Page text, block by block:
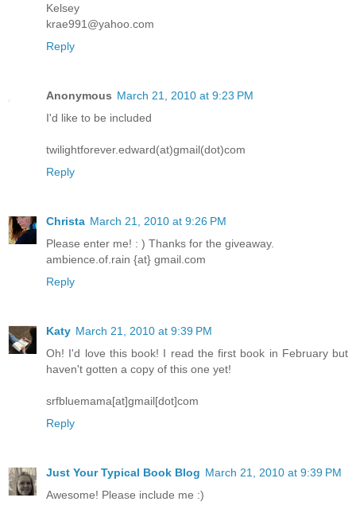
Kelsey
krae991@yahoo.com
Reply
Anonymous March 21, 2010 at 9:23 PM
I'd like to be included
twilightforever.edward(at)gmail(dot)com
Reply
Christa March 21, 2010 at 9:26 PM
Please enter me! : ) Thanks for the giveaway.
ambience.of.rain {at} gmail.com
Reply
Katy March 21, 2010 at 9:39 PM
Oh! I'd love this book! I read the first book in February but
haven't gotten a copy of this one yet!
srfbluemama[at]gmail[dot]com
Reply
Just Your Typical Book Blog March 21, 2010 at 9:39 PM
Awesome! Please include me :)